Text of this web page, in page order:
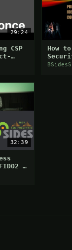
29:24
CSP
How
32:39
&